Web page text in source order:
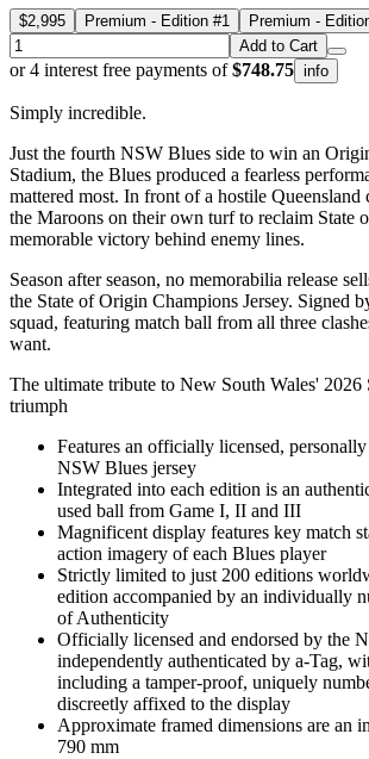
$2,995 Premium - Edition #1
Premium -
Add to Cart
or 4 interest free payments of$748.75 info
Simply incredible.
Just the fourth NSW Blues side to win an
Stadium, the Blues produced a fearless
mattered most. In front of a hostile Queensland
the Maroons on their own turf to reclaim State
memorable victory behind enemy lines.
Season after season, no memorabilia release
the State of Origin Champions Jersey. Signed
squad, featuring match ball from all three
want.
The ultimate tribute to New South Wales' 2026
triumph
Features an officially licensed,
NSW Blues jersey
Integrated into each edition is an
used ball from Game I, II and III
Magnificent display features key match
action imagery of each Blues player
Strictly limited to just 200 editions
edition accompanied by an individually
of Authenticity
Officially licensed and endorsed by the
independently authenticated by a-Tag,
including a tamper-proof, uniquely
discreetly affixed to the display
Approximate framed dimensions are an
790 mm